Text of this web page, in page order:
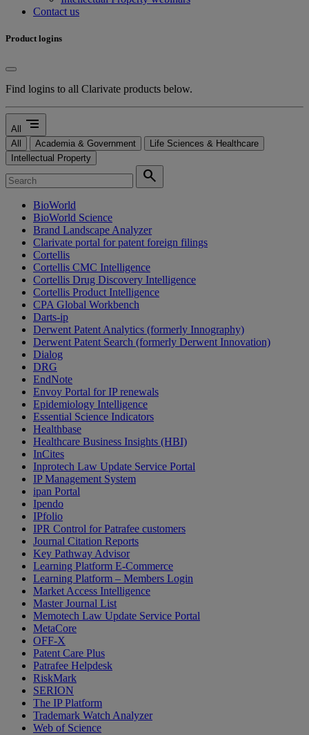
Contact us
Product logins
Find logins to all Clarivate products below.
All segment
All Academia & Government
Life Sciences & Healthcare
Intellectual Property
search
BioWorld
BioWorld Science
Brand Landscape Analyzer
Clarivate portal for patent foreign filings
Cortellis
Cortellis CMC Intelligence
Cortellis Drug Discovery Intelligence
Cortellis Product Intelligence
CPA Global Workbench
Darts-ip
Derwent Patent Analytics (formerly Innography)
Derwent Patent Search (formerly Derwent Innovation)
Dialog
DRG
EndNote
Envoy Portal for IP renewals
Epidemiology Intelligence
Essential Science Indicators
Healthbase
Healthcare Business Insights (HBI)
InCites
Inprotech Law Update Service Portal
IP Management System
ipan Portal
Ipendo
IPfolio
IPR Control for Patrafee customers
Journal Citation Reports
Key Pathway Advisor
Learning Platform E-Commerce
Learning Platform – Members Login
Market Access Intelligence
Master Journal List
Memotech Law Update Service Portal
MetaCore
OFF-X
Patent Care Plus
Patrafee Helpdesk
RiskMark
SERION
The IP Platform
Trademark Watch Analyzer
Web of Science